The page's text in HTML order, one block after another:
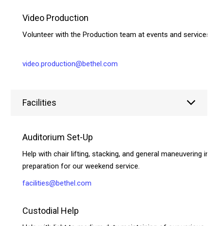
Video Production
Volunteer with the Production team at events and services!
video.production@bethel.com
Facilities
Auditorium Set-Up
Help with chair lifting, stacking, and general maneuvering in
preparation for our weekend service.
facilities@bethel.com
Custodial Help